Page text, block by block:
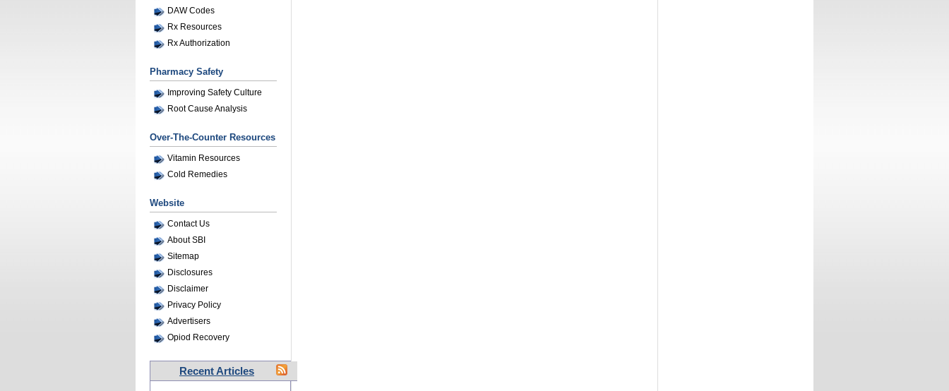
DAW Codes
Rx Resources
Rx Authorization
Pharmacy Safety
Improving Safety Culture
Root Cause Analysis
Over-The-Counter Resources
Vitamin Resources
Cold Remedies
Website
Contact Us
About SBI
Sitemap
Disclosures
Disclaimer
Privacy Policy
Advertisers
Opiod Recovery
Recent Articles